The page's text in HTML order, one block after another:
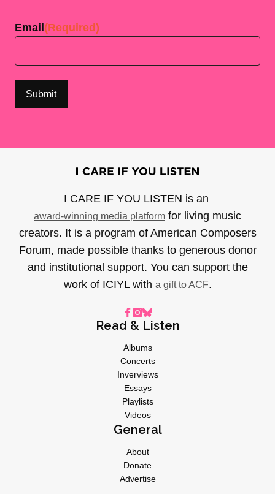
Email (Required)
I CARE IF YOU LISTEN is an
award-winning media platform for living music
creators. It is a program of American Composers
Forum, made possible thanks to generous donor
and institutional support. You can support the
work of ICIYL with a gift to ACF.
Read & Listen
Albums
Concerts
Inverviews
Essays
Playlists
Videos
General
About
Donate
Advertise